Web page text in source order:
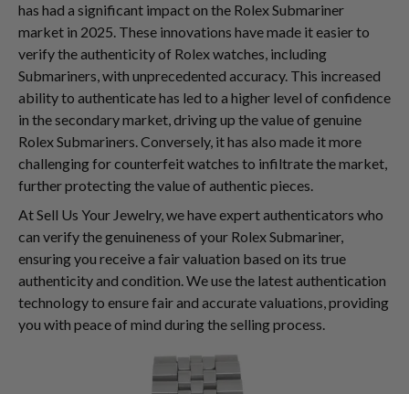
has had a significant impact on the Rolex Submariner
market in 2025. These innovations have made it easier to
verify the authenticity of Rolex watches, including
Submariners, with unprecedented accuracy. This increased
ability to authenticate has led to a higher level of confidence
in the secondary market, driving up the value of genuine
Rolex Submariners. Conversely, it has also made it more
challenging for counterfeit watches to infiltrate the market,
further protecting the value of authentic pieces.
At Sell Us Your Jewelry, we have expert authenticators who
can verify the genuineness of your Rolex Submariner,
ensuring you receive a fair valuation based on its true
authenticity and condition. We use the latest authentication
technology to ensure fair and accurate valuations, providing
you with peace of mind during the selling process.